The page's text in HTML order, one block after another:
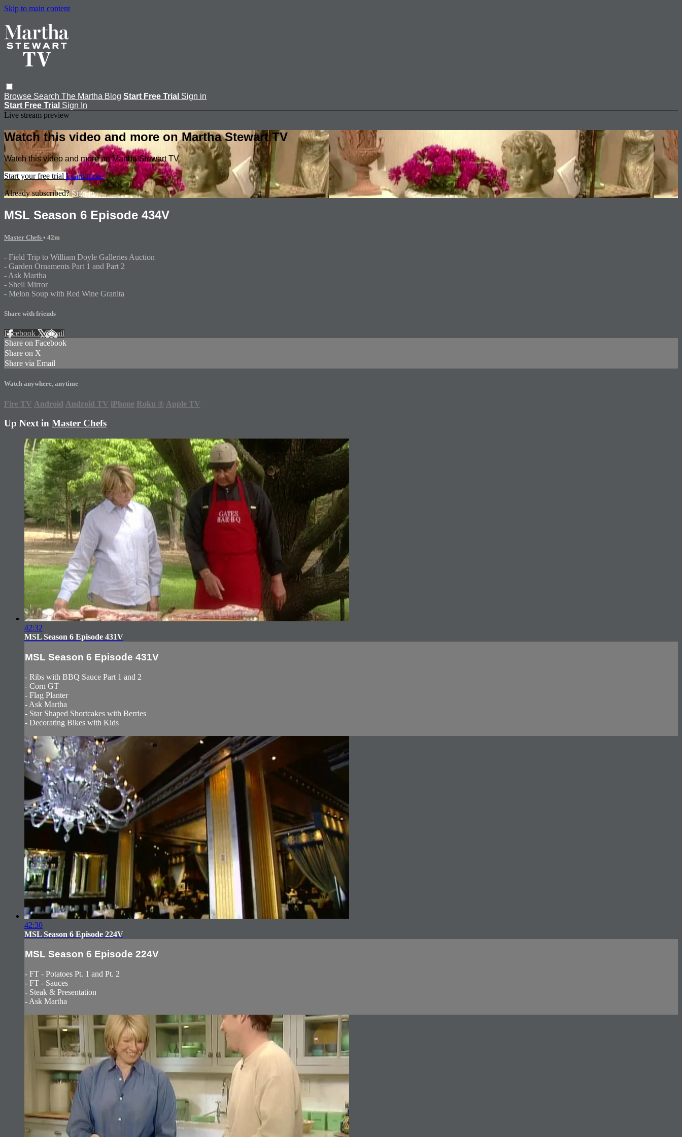
Skip to main content
Browse Search The Martha Blog Start Free Trial Sign in
Start Free Trial Sign In
Live stream preview
Watch this video and more on Martha Stewart TV
Watch this video and more on Martha Stewart TV
Start your free trial Learn more
Already subscribed? Sign in
MSL Season 6 Episode 434V
Master Chefs • 42m
- Field Trip to William Doyle Galleries Auction
- Garden Ornaments Part 1 and Part 2
- Ask Martha
- Shell Mirror
- Melon Soup with Red Wine Granita
Share with friends
Facebook XEmail
Share on Facebook
Share on X
Share via Email
Watch anywhere, anytime
Fire TV Android Android TV iPhone Roku ® Apple TV
Up Next in Master Chefs
42:32
MSL Season 6 Episode 431V
MSL Season 6 Episode 431V
- Ribs with BBQ Sauce Part 1 and 2
- Corn GT
- Flag Planter
- Ask Martha
- Star Shaped Shortcakes with Berries
- Decorating Bikes with Kids
42:30
MSL Season 6 Episode 224V
MSL Season 6 Episode 224V
- FT - Potatoes Pt. 1 and Pt. 2
- FT - Sauces
- Steak & Presentation
- Ask Martha